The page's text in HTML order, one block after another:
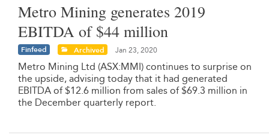
Metro Mining generates 2019
EBITDA of $44 million
Finfeed Archived Jan 23, 2020
Metro Mining Ltd (ASX:MMI) continues to surprise on
the upside, advising today that it had generated
EBITDA of $12.6 million from sales of $69.3 million in
the December quarterly report.